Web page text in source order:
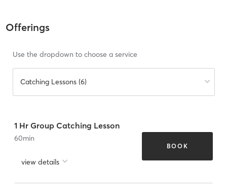
Offerings
Use the dropdown to choose a service
Catching Lessons (6)
1 Hr Group Catching Lesson
60min
view details
BOOK